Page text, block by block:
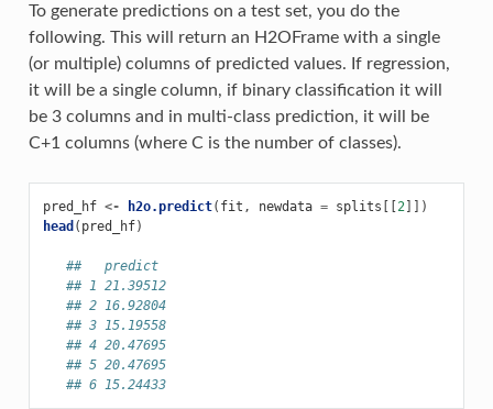
To generate predictions on a test set, you do the
following. This will return an H2OFrame with a single
(or multiple) columns of predicted values. If regression,
it will be a single column, if binary classification it will
be 3 columns and in multi-class prediction, it will be
C+1 columns (where C is the number of classes).
pred_hf <- h2o.predict( fit , newdata = splits [[2 ]])
head ( pred_hf)
##   predict
## 1 21.39512
## 2 16.92804
## 3 15.19558
## 4 20.47695
## 5 20.47695
## 6 15.24433